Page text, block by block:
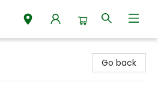
Go back